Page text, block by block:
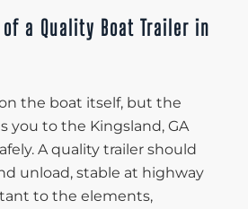
a Quality Boat Trailer in
on the boat itself, but the
you to the Kingsland, GA
A quality trailer should
unload, stable at highway
to the elements,